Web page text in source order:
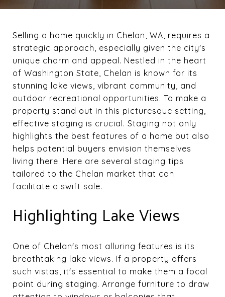
Selling a home quickly in Chelan, WA, requires a
strategic approach, especially given the city's
unique charm and appeal. Nestled in the heart
of Washington State, Chelan is known for its
stunning lake views, vibrant community, and
outdoor recreational opportunities. To make a
property stand out in this picturesque setting,
effective staging is crucial. Staging not only
highlights the best features of a home but also
helps potential buyers envision themselves
living there. Here are several staging tips
tailored to the Chelan market that can
facilitate a swift sale.
Highlighting Lake Views
One of Chelan's most alluring features is its
breathtaking lake views. If a property offers
such vistas, it's essential to make them a focal
point during staging. Arrange furniture to draw